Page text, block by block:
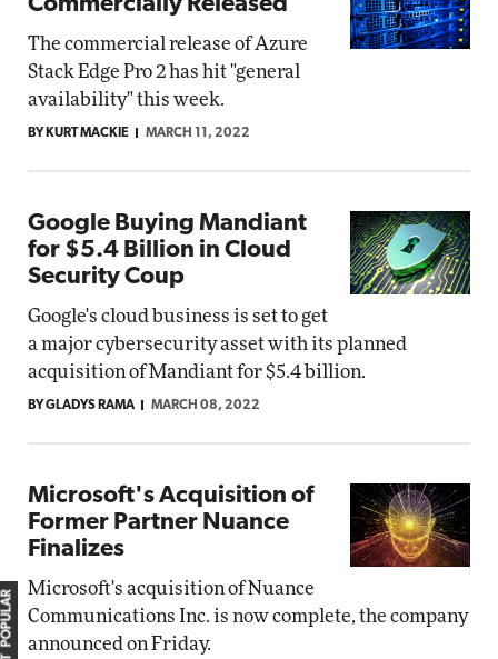
The commercial release of Azure
Stack Edge Pro 2 has hit "general
availability" this week.
BY KURT MACKIE MARCH 11, 2022
Google Buying Mandiant
for $5.4 Billion in Cloud
Security Coup
Google's cloud business is set to get
a major cybersecurity asset with its planned
acquisition of Mandiant for $5.4 billion.
BY GLADYS RAMA MARCH 08, 2022
Microsoft's Acquisition of
Former Partner Nuance
Finalizes
Microsoft's acquisition of Nuance
Communications Inc. is now complete, the company
announced on Friday.
MOST POPULAR